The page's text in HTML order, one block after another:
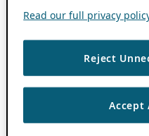
Read our full privacy
Reject
Accept